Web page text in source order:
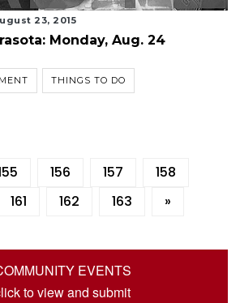
23, 2015
Monday, Aug. 24
THINGS TO DO
156 157
158
161 162 163 »
EVENTS
to view and submit